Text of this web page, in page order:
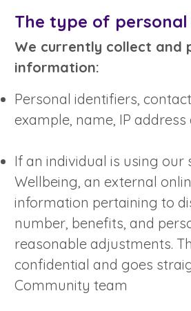
The type of
We currently collect and
information:
Personal identifiers,
example, name, IP
If an individual is using our
Wellbeing, an external
information pertaining to
number, benefits, and
reasonable adjustments.
confidential and goes
Community team